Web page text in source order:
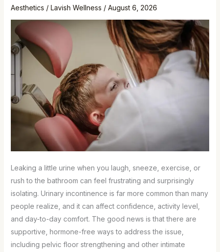
Aesthetics / Lavish Wellness / August 6, 2026
Leaking a little urine when you laugh, sneeze, exercise, or
rush to the bathroom can feel frustrating and surprisingly
isolating. Urinary incontinence is far more common than many
people realize, and it can affect confidence, activity level,
and day-to-day comfort. The good news is that there are
supportive, hormone-free ways to address the issue,
including pelvic floor strengthening and other intimate